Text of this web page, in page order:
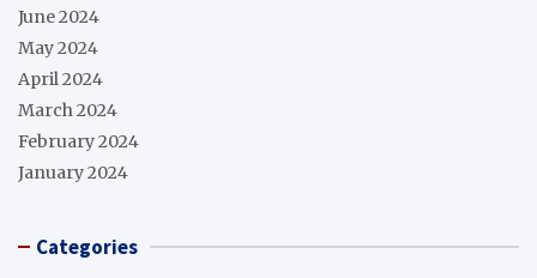
June 2024
May 2024
April 2024
March 2024
February 2024
January 2024
Categories